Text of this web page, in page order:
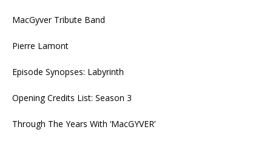
MacGyver Tribute Band
Pierre Lamont
Episode Synopses: Labyrinth
Opening Credits List: Season 3
Through The Years With ‘MacGYVER’